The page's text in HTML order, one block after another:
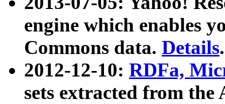
engine which enables
Commons data. Details.
2012-12-10: RDFa,
sets extracted from